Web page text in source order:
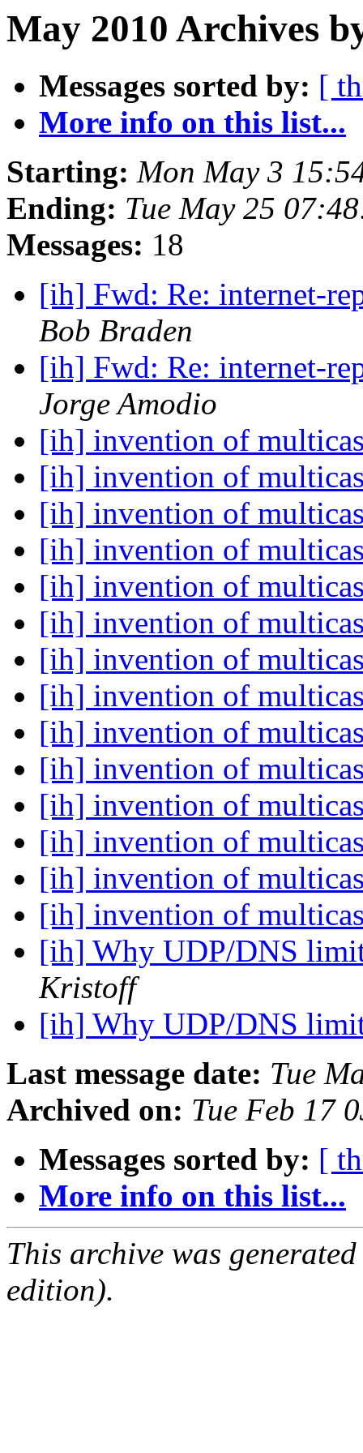
May 2010 Archives
Messages sorted by: [
More info on this list...
Starting: Mon May 3
Ending: Tue May 25
Messages: 18
[ih] Fwd: Re: internet-
Bob Braden
[ih] Fwd: Re: internet-
Jorge Amodio
[ih] invention of
[ih] invention of
[ih] invention of
[ih] invention of
[ih] invention of
[ih] invention of
[ih] invention of
[ih] invention of
[ih] invention of
[ih] invention of
[ih] invention of
[ih] invention of
[ih] invention of
[ih] invention of
[ih] Why UDP/DNS
Kristoff
[ih] Why UDP/DNS
Last message date: Tue
Archived on: Tue Feb 17
Messages sorted by: [
More info on this list...
This archive was
edition).